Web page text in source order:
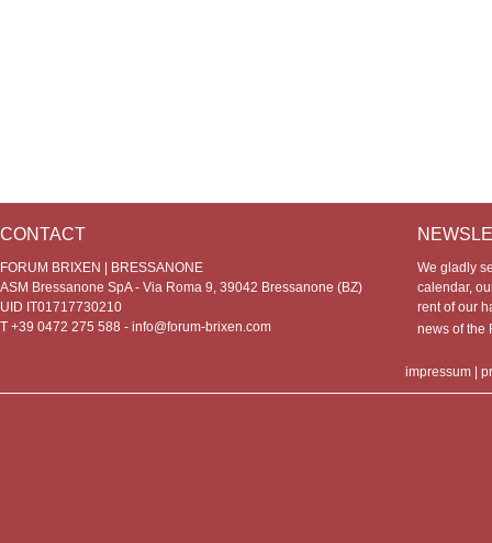
CONTACT
FORUM BRIXEN | BRESSANONE
ASM Bressanone SpA - Via Roma 9, 39042 Bressanone (BZ)
UID IT01717730210
T +39 0472 275 588 - info@forum-brixen.com
We gladly
calendar,
rent of our
news of
impressum